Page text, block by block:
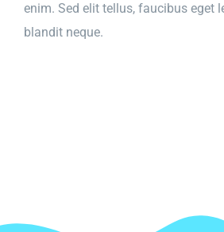
enim. Sed elit tellus, faucibus eget
blandit neque.